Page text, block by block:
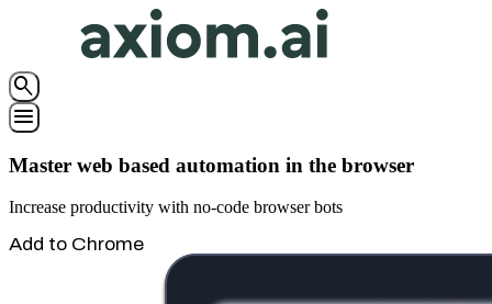
search
menu
Master web based automation in the browser
Increase productivity with no-code browser bots
Add to Chrome